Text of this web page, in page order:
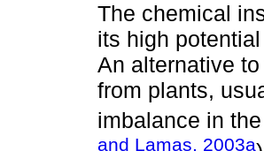
The chemical
its high
An alternative
from plants,
imbalance in
and Lamas, 2003a